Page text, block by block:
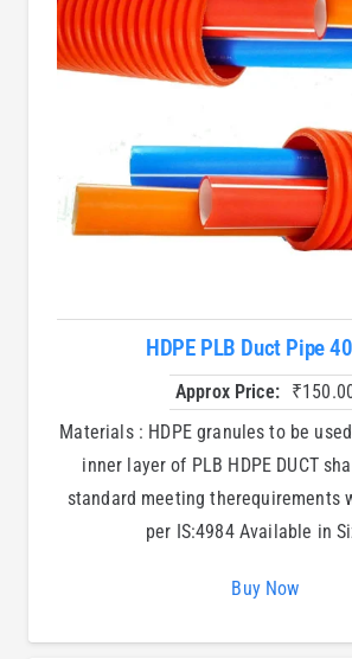
HDPE PLB Duct Pipe
Approx Price: ₹
Materials : HDPE granules to be
inner layer of PLB HDPE DUCT
standard meeting therequirements
per IS:4984 Available in
Buy Now